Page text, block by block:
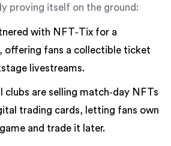
proving itself on the ground:
with NFT‑Tix for a
offering fans a collectible ticket
livestreams.
clubs are selling match‑day NFTs
trading cards, letting fans own
and trade it later.